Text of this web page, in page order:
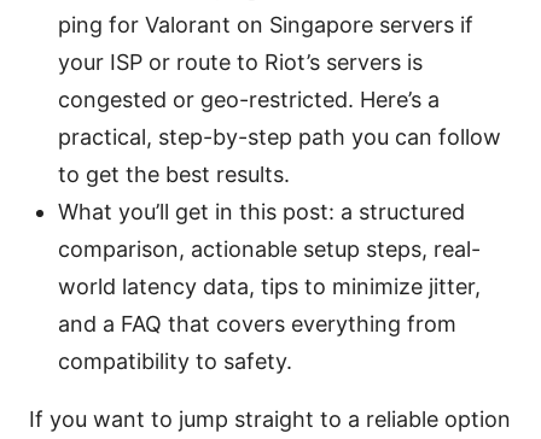
ping for Valorant on Singapore servers if
your ISP or route to Riot’s servers is
congested or geo-restricted. Here’s a
practical, step-by-step path you can follow
to get the best results.
What you’ll get in this post: a structured
comparison, actionable setup steps, real-
world latency data, tips to minimize jitter,
and a FAQ that covers everything from
compatibility to safety.
If you want to jump straight to a reliable option